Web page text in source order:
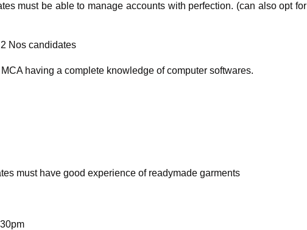
must be able to manage accounts with perfection. (can also opt for
2 Nos candidates
MCA having a complete knowledge of computer softwares.
must have good experience of readymade garments